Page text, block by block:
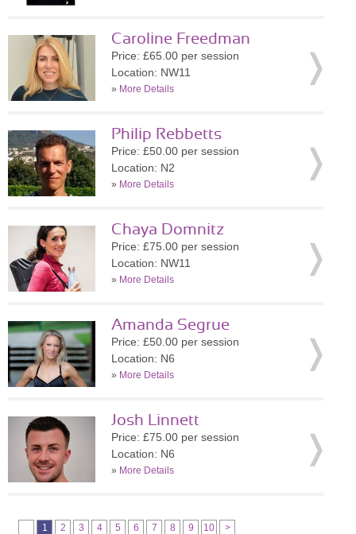
Caroline Freedman
Price: £65.00 per session
Location: NW11
» More Details
Philip Rebbetts
Price: £50.00 per session
Location: N2
» More Details
Chaya Domnitz
Price: £75.00 per session
Location: NW11
» More Details
Amanda Segrue
Price: £50.00 per session
Location: N6
» More Details
Josh Linnett
Price: £75.00 per session
Location: N6
» More Details
1 2 3 4 5 6 7 8 9 10 >